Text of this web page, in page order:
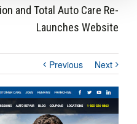
and Total Auto Care Re-
Launches Website
Previous Next